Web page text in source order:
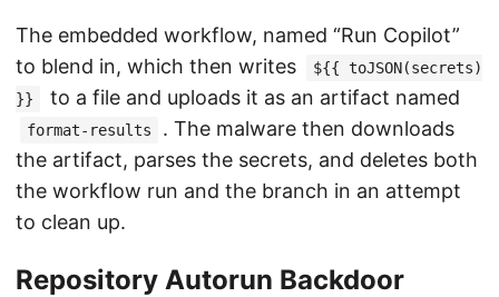
The embedded workflow, named “Run Copilot”
to blend in, which then writes
${{ toJSON(secrets)
}}
to a file and uploads it as an artifact named
format-results
. The malware then downloads
the artifact, parses the secrets, and deletes both
the workflow run and the branch in an attempt
to clean up.
Repository Autorun Backdoor